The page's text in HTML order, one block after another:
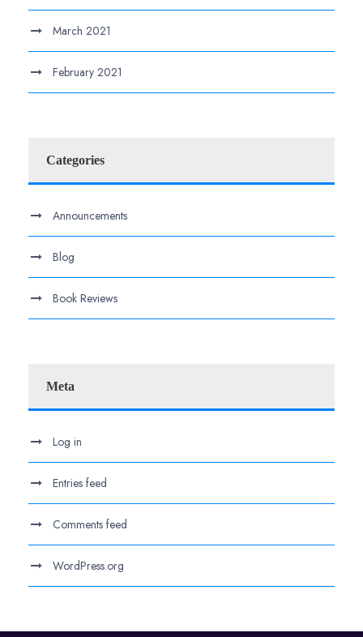
March 2021
February 2021
Categories
Announcements
Blog
Book Reviews
Meta
Log in
Entries feed
Comments feed
WordPress.org